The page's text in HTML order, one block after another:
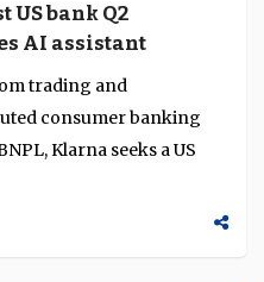
US bank Q2
AI assistant
trading and
consumer banking
Klarna seeks a US